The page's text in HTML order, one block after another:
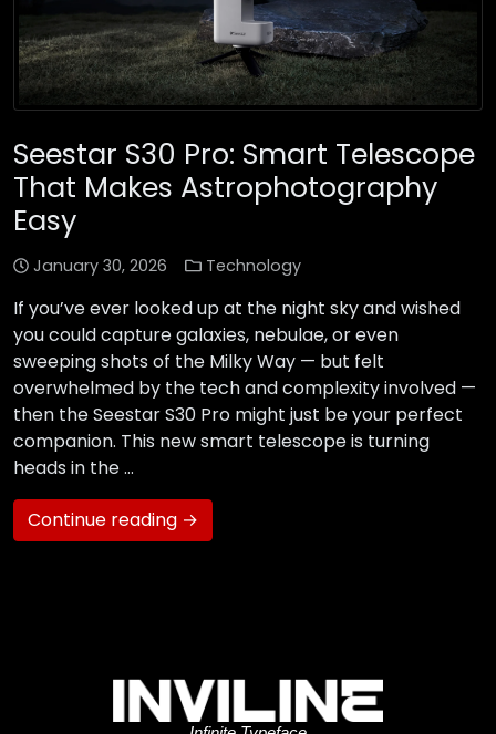
Seestar S30 Pro: Smart Telescope
That Makes Astrophotography
Easy
January 30, 2026 Technology
If you’ve ever looked up at the night sky and wished
you could capture galaxies, nebulae, or even
sweeping shots of the Milky Way — but felt
overwhelmed by the tech and complexity involved —
then the Seestar S30 Pro might just be your perfect
companion. This new smart telescope is turning
heads in the …
Continue reading →